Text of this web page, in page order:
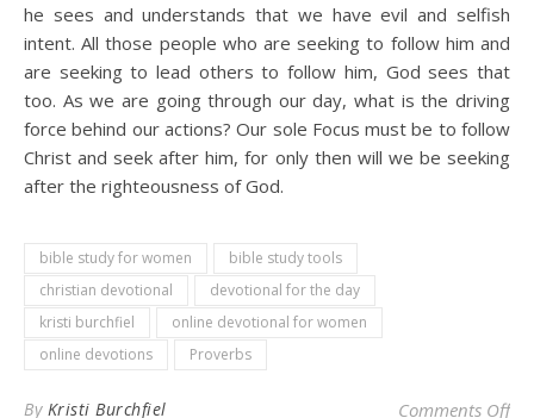
he sees and understands that we have evil and selfish
intent. All those people who are seeking to follow him and
are seeking to lead others to follow him, God sees that
too. As we are going through our day, what is the driving
force behind our actions? Our sole Focus must be to follow
Christ and seek after him, for only then will we be seeking
after the righteousness of God.
bible study for women
bible study tools
christian devotional
devotional for the day
kristi burchfiel
online devotional for women
online devotions
Proverbs
By Kristi Burchfiel Comments Offon